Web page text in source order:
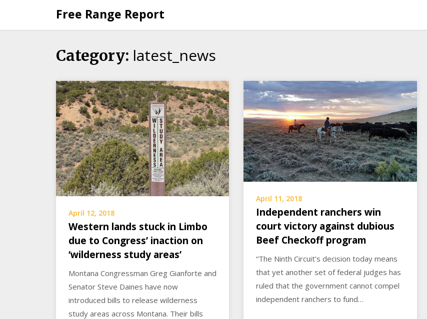
content
Free Range Report
Category: latest_news
April 12, 2018
Western lands stuck in Limbo
due to Congress’ inaction on
‘wilderness study areas’
Montana Congressman Greg Gianforte and
Senator Steve Daines have now
introduced bills to release wilderness
study areas across Montana. Their bills
April 11, 2018
Independent ranchers win
court victory against dubious
Beef Checkoff program
“The Ninth Circuit’s decision today means
that yet another set of federal judges has
ruled that the government cannot compel
independent ranchers to fund…